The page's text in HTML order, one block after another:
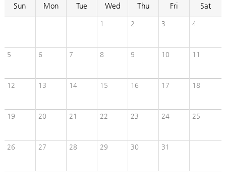
Sun Mon Tue Wed Thu Fri Sat
1 2 3 4
5 6 7 8 9 10 11
12 13 14 15 16 17 18
19 20 21 22 23 24 25
26 27 28 29 30 31